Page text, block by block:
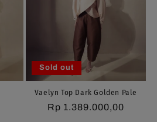
Sold out
Vaelyn Top Dark Golden Pale
Regular
Rp 1.389.000,00